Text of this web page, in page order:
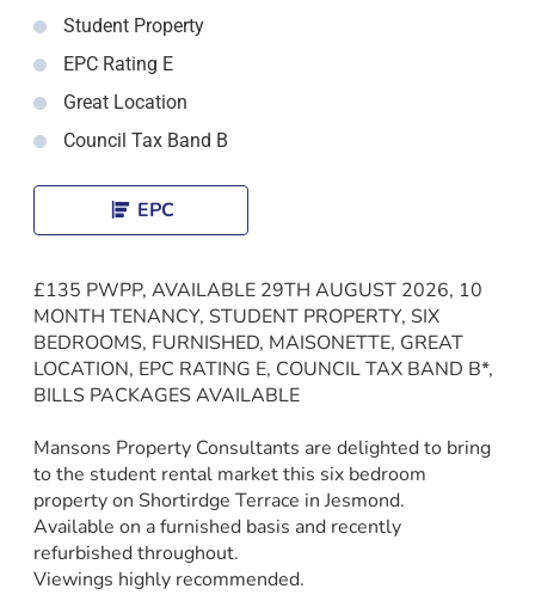
Student Property
EPC Rating E
Great Location
Council Tax Band B
EPC
£135 PWPP, AVAILABLE 29TH AUGUST 2026, 10
MONTH TENANCY, STUDENT PROPERTY, SIX
BEDROOMS, FURNISHED, MAISONETTE, GREAT
LOCATION, EPC RATING E, COUNCIL TAX BAND B*,
BILLS PACKAGES AVAILABLE
Mansons Property Consultants are delighted to bring
to the student rental market this six bedroom
property on Shortirdge Terrace in Jesmond.
Available on a furnished basis and recently
refurbished throughout.
Viewings highly recommended.